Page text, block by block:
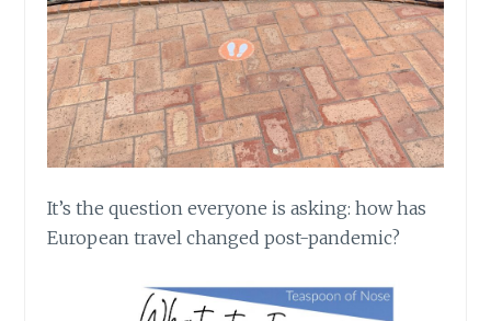
It’s the question everyone is asking: how has
European travel changed post-pandemic?